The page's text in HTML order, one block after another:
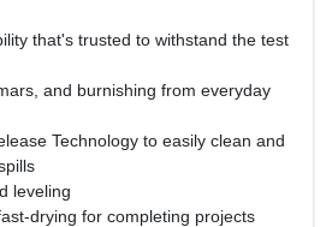
that's trusted to withstand the test
and burnishing from everyday
Technology to easily clean and
leveling
drying for completing projects